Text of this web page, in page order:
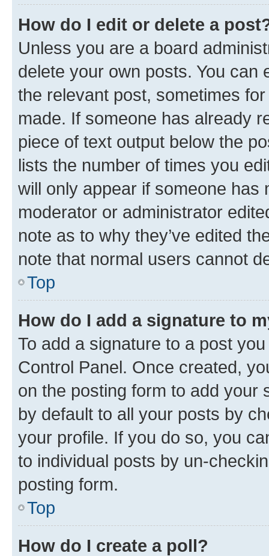
How do I edit or delete a
Unless you are a board
delete your own posts. You can
the relevant post, sometimes
made. If someone has already
piece of text output below the
lists the number of times you
will only appear if someone has
moderator or administrator
note as to why they’ve edited
note that normal users cannot
Top
How do I add a signature to
To add a signature to a post
Control Panel. Once created,
on the posting form to add your
by default to all your posts by
your profile. If you do so, you
to individual posts by un-
posting form.
Top
How do I create a poll?